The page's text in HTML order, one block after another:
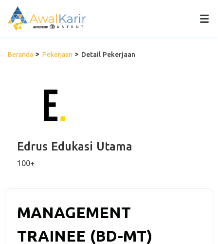
Beranda Pekerjaan Detail Pekerjaan
Edrus Edukasi Utama
100+
MANAGEMENT
TRAINEE (BD-MT)